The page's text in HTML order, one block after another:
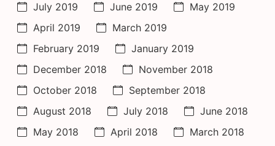
July 2019
June 2019
May 2019
April 2019
March 2019
February 2019
January 2019
December 2018
November 2018
October 2018
September 2018
August 2018
July 2018
June 2018
May 2018
April 2018
March 2018